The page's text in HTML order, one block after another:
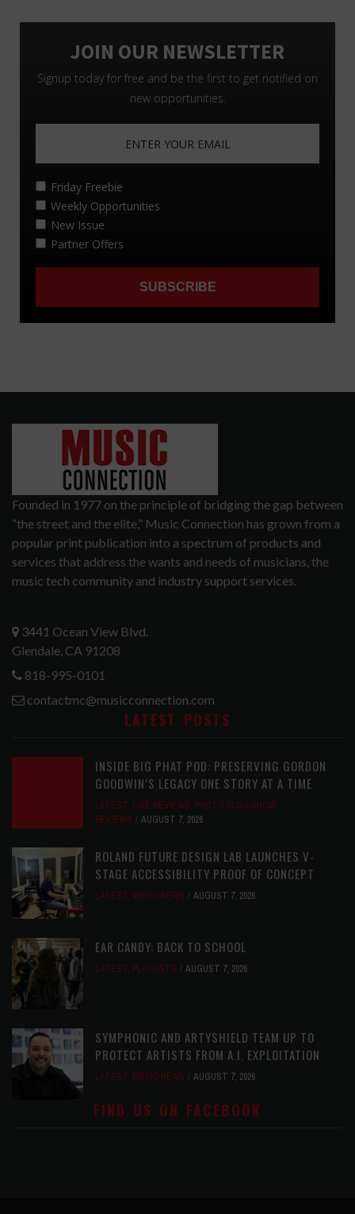
Founded in 1977 on the principle of bridging the gap between
“the street and the elite,” Music Connection has grown from a
popular print publication into a spectrum of products and
services that address the wants and needs of musicians, the
music tech community and industry support services.
3441 Ocean View Blvd.
Glendale, CA 91208
818-995-0101
contactmc@musicconnection.com
LATEST POSTS
INSIDE BIG PHAT POD: PRESERVING GORDON
GOODWIN’S LEGACY ONE STORY AT A TIME
LATEST, LIVE REVIEWS, PHOTO BLOG SHOW
REVIEWS
AUGUST 7, 2026
ROLAND FUTURE DESIGN LAB LAUNCHES V-
STAGE ACCESSIBILITY PROOF OF CONCEPT
LATEST, MUSIC NEWS AUGUST 7, 2026
EAR CANDY: BACK TO SCHOOL
LATEST, PLAYLISTS AUGUST 7, 2026
SYMPHONIC AND ARTYSHIELD TEAM UP TO
PROTECT ARTISTS FROM A.I. EXPLOITATION
LATEST, MUSIC NEWS AUGUST 7, 2026
FIND US ON FACEBOOK